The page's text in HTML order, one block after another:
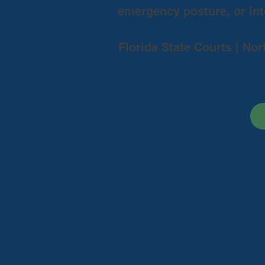
emergency posture, or
Florida State Courts |